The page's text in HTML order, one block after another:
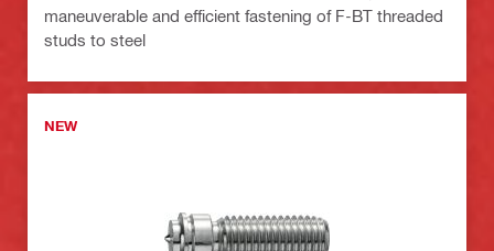
maneuverable and efficient fastening of F-BT threaded
studs to steel
NEW